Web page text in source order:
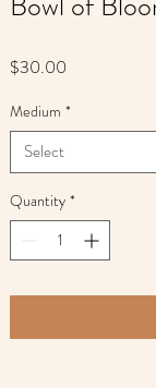
$30.00
Medium *
Select
Quantity *